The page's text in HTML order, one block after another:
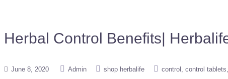
Herbal Control Benefits|
June 8, 2020 Admin shop herbalife control control tablets